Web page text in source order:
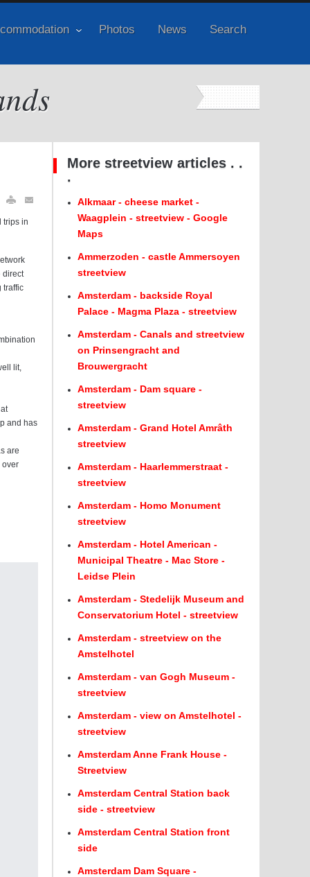
Photos News Search
trips in
direct
traffic
lit,
and has
are
over
More streetview articles . .
.
Alkmaar - cheese market -
Waagplein - streetview - Google
Maps
Ammerzoden - castle Ammersoyen
streetview
Amsterdam - backside Royal
Palace - Magma Plaza - streetview
Amsterdam - Canals and streetview
on Prinsengracht and
Brouwergracht
Amsterdam - Dam square -
streetview
Amsterdam - Grand Hotel Amrâth
streetview
Amsterdam - Haarlemmerstraat -
streetview
Amsterdam - Homo Monument
streetview
Amsterdam - Hotel American -
Municipal Theatre - Mac Store -
Leidse Plein
Amsterdam - Stedelijk Museum and
Conservatorium Hotel - streetview
Amsterdam - streetview on the
Amstelhotel
Amsterdam - van Gogh Museum -
streetview
Amsterdam - view on Amstelhotel -
streetview
Amsterdam Anne Frank House -
Streetview
Amsterdam Central Station back
side - streetview
Amsterdam Central Station front
side
Amsterdam Dam Square -